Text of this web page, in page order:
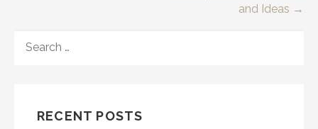
and Ideas →
FOR:
RECENT POSTS